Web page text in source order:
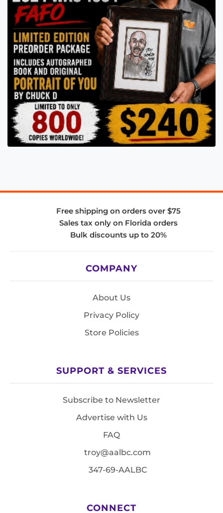
Free shipping on orders over $75
Sales tax only on Florida orders
Bulk discounts up to 20%
COMPANY
About Us
Privacy Policy
Store Policies
SUPPORT & SERVICES
Subscribe to Newsletter
Advertise with Us
FAQ
troy@aalbc.com
347-69-AALBC
CONNECT